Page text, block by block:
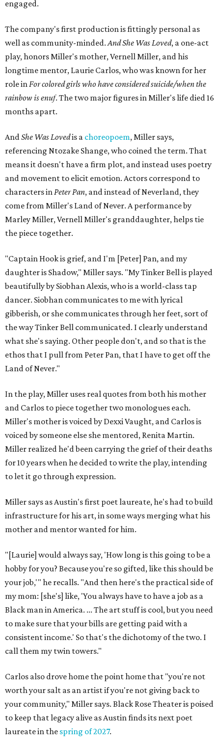
engaged.
The company's first production is fittingly personal as
well as community-minded.And She Was Loved, a one-act
play, honors Miller's mother, Vernell Miller, and his
longtime mentor, Laurie Carlos, who was known for her
role inFor colored girls who have considered suicide/when the
rainbow is enuf. The two major figures in Miller's life died 16
months apart.
AndShe Was Lovedis a choreopoem, Miller says,
referencing Ntozake Shange, who coined the term. That
means it doesn't have a firm plot, and instead uses poetry
and movement to elicit emotion. Actors correspond to
characters inPeter Pan, and instead of Neverland, they
come from Miller's Land of Never. A performance by
Marley Miller, Vernell Miller's granddaughter, helps tie
the piece together.
"Captain Hook is grief, and I'm [Peter] Pan, and my
daughter is Shadow," Miller says. "My Tinker Bell is played
beautifully by Siobhan Alexis, who is a world-class tap
dancer. Siobhan communicates to me with lyrical
gibberish, or she communicates through her feet, sort of
the way Tinker Bell communicated. I clearly understand
what she's saying. Other people don't, and so that is the
ethos that I pull from Peter Pan, that I have to get off the
Land of Never."
In the play, Miller uses real quotes from both his mother
and Carlos to piece together two monologues each.
Miller's mother is voiced by Dexxi Vaught, and Carlos is
voiced by someone else she mentored, Renita Martin.
Miller realized he'd been carrying the grief of their deaths
for 10 years when he decided to write the play, intending
to let it go through expression.
Miller says as Austin's first poet laureate, he's had to build
infrastructure for his art, in some ways merging what his
mother and mentor wanted for him.
"[Laurie] would always say, 'How long is this going to be a
hobby for you? Because you're so gifted, like this should be
your job,'" he recalls. "And then here's the practical side of
my mom: [she's] like, 'You always have to have a job as a
Black man in America. ... The art stuff is cool, but you need
to make sure that your bills are getting paid with a
consistent income.' So that's the dichotomy of the two. I
call them my twin towers."
Carlos also drove home the point home that "you're not
worth your salt as an artist if you're not giving back to
your community," Miller says. Black Rose Theater is poised
to keep that legacy alive as Austin finds its next poet
laureate in the spring of 2027.